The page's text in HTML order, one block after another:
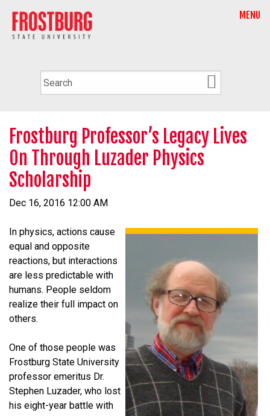
MENU
Frostburg Professor’s Legacy Lives
On Through Luzader Physics
Scholarship
Dec 16, 2016 12:00 AM
In physics, actions cause
equal and opposite
reactions, but interactions
are less predictable with
humans. People seldom
realize their full impact on
others.
One of those people was
Frostburg State University
professor emeritus Dr.
Stephen Luzader, who lost
his eight-year battle with